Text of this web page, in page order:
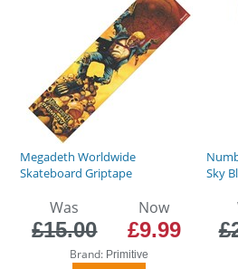
Megadeth Worldwide
Skateboard Griptape
Was
£15.00
Now
£9.99
Brand: Primitive
Sky